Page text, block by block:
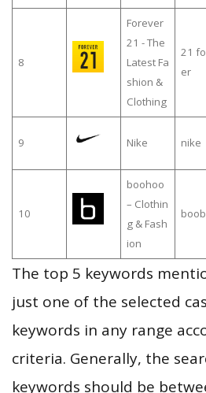
8
Forever
21 - The
Latest Fa
shion &
Clothing
21
er
9 Nike nike
10
boohoo
– Clothin
g & Fash
ion
The top 5 keywords
just one of the selected
keywords in any range
criteria. Generally, the
keywords should be